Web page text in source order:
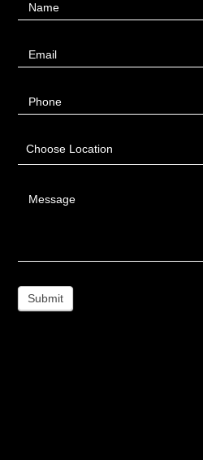
UsName
Email
Phone
Choose Location
Message
Submit